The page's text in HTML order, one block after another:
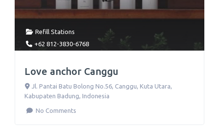
Refill Stations
+62 812-3830-6768
Love anchor Canggu
Jl. Pantai Batu Bolong No.56, Canggu, Kuta Utara,
Kabupaten Badung, Indonesia
No Comments